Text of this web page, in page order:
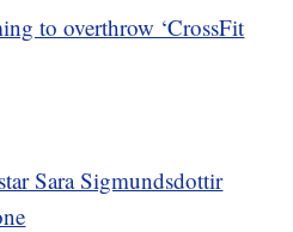
to overthrow ‘CrossFit
Sara Sigmundsdottir